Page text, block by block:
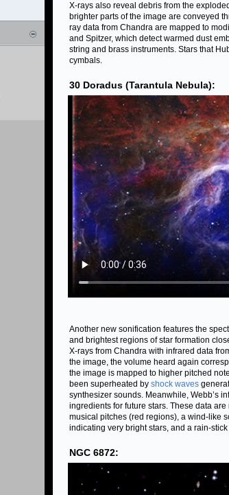
X-rays also reveal debris from the
brighter parts of the image are conveyed
ray data from Chandra are mapped to
and Spitzer, which detect warmed dust
string and brass instruments. Stars that
cymbals.
30 Doradus (Tarantula Nebula):
Another new sonification features the
and brightest regions of star formation
X-rays from Chandra with infrared data
the image, the volume heard again
the image is mapped to higher pitched
been superheated by shock waves
synthesizer sounds. Meanwhile, Webb’s
ingredients for future stars. These data
musical pitches (red regions), a wind-like
indicating very bright stars, and a rain-
NGC 6872: